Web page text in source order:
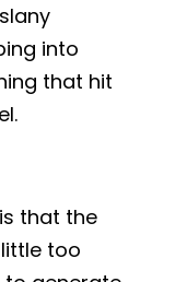
into
that hit
that the
too